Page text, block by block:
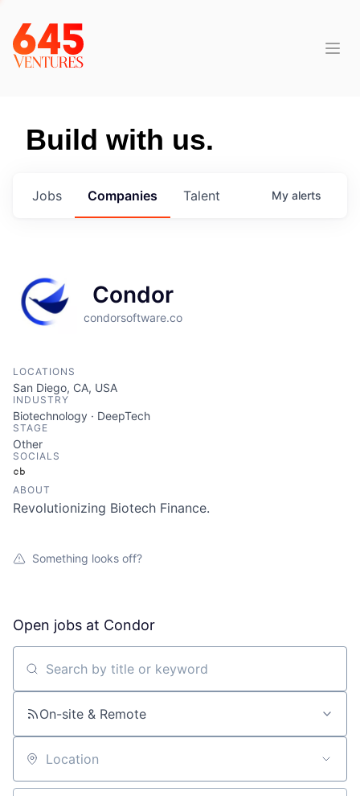
Build with us.
Jobs Companies Talent My alerts
Condor
condorsoftware.co
LOCATIONS
San Diego, CA, USA
INDUSTRY
Biotechnology · DeepTech
STAGE
Other
SOCIALS
ABOUT
Revolutionizing Biotech Finance.
Something looks off?
Open jobs at Condor
Search by title or keyword
On-site & Remote
Location